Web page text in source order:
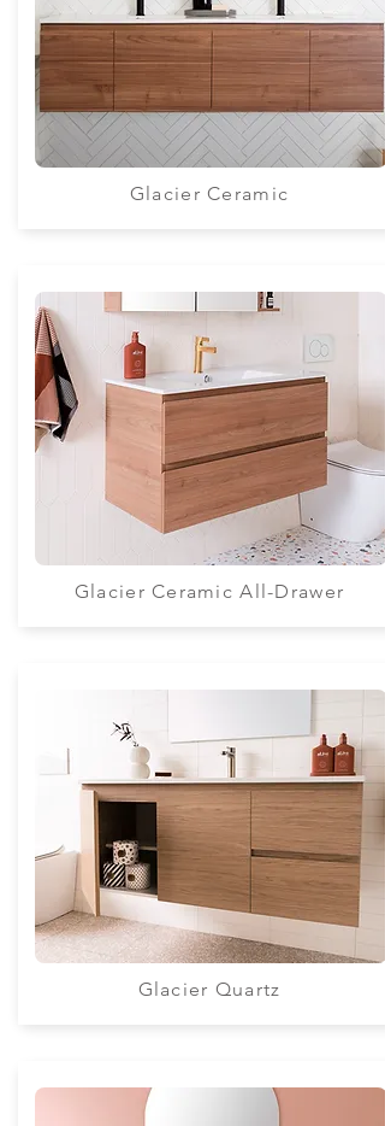
Glacier Ceramic
Glacier Ceramic All-Drawer
Glacier Quartz